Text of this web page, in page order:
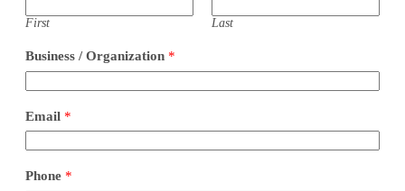
First Last
Business / Organization *
Email *
h
Phone *